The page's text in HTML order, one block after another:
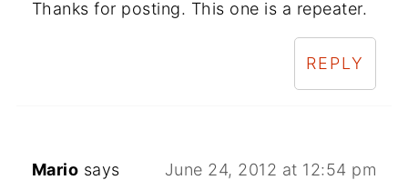
Thanks for posting. This one is a repeater.
REPLY
Mario says June 24, 2012 at 12:54 pm